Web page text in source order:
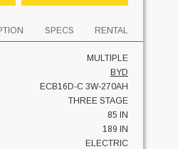
SPECS RENTAL
MULTIPLE
BYD
ECB16D-C 3W-270AH
THREE STAGE
85 IN
189 IN
ELECTRIC